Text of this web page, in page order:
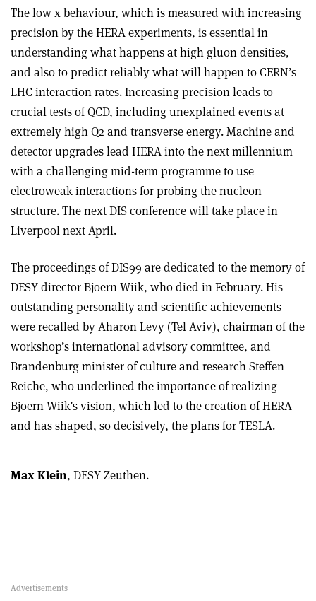
The low x behaviour, which is measured with increasing
precision by the HERA experiments, is essential in
understanding what happens at high gluon densities,
and also to predict reliably what will happen to CERN’s
LHC interaction rates. Increasing precision leads to
crucial tests of QCD, including unexplained events at
extremely high Q2 and transverse energy. Machine and
detector upgrades lead HERA into the next millennium
with a challenging mid-term programme to use
electroweak interactions for probing the nucleon
structure. The next DIS conference will take place in
Liverpool next April.
The proceedings of DIS99 are dedicated to the memory of
DESY director Bjoern Wiik, who died in February. His
outstanding personality and scientific achievements
were recalled by Aharon Levy (Tel Aviv), chairman of the
workshop’s international advisory committee, and
Brandenburg minister of culture and research Steffen
Reiche, who underlined the importance of realizing
Bjoern Wiik’s vision, which led to the creation of HERA
and has shaped, so decisively, the plans for TESLA.
Max Klein, DESY Zeuthen.